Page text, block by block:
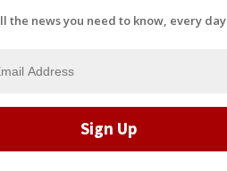
the news you need to know, every day